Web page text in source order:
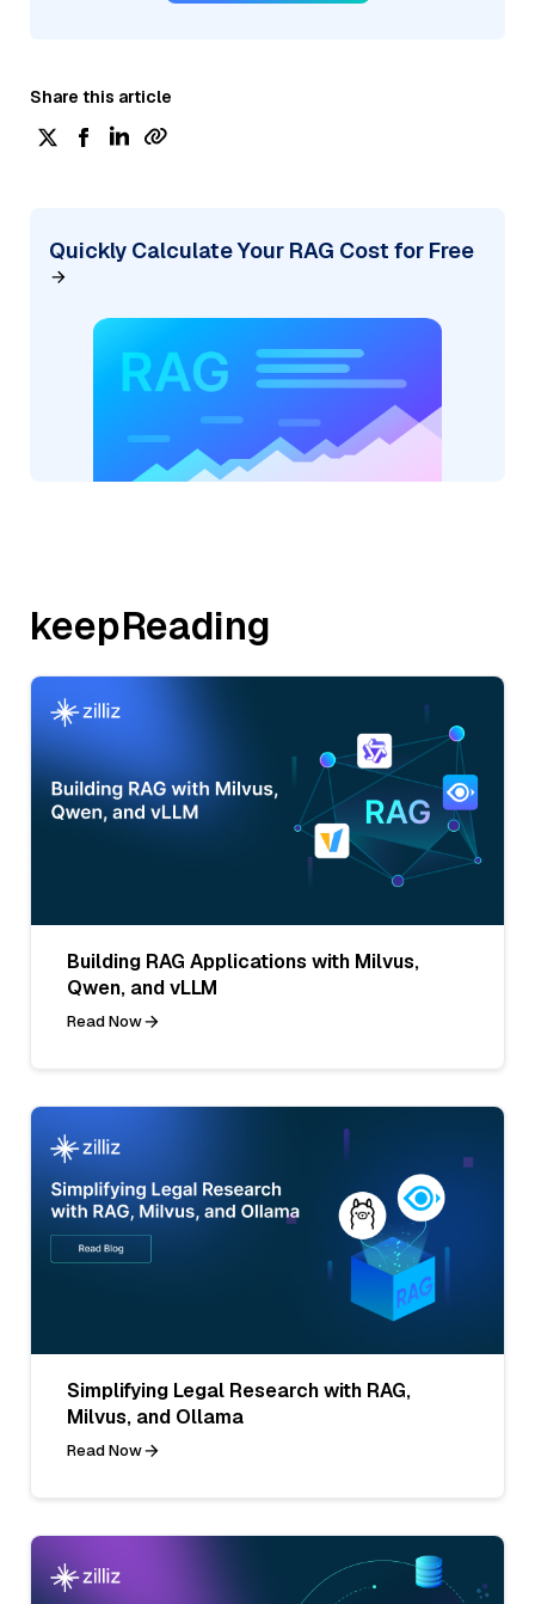
Share this article
Quickly Calculate Your RAG Cost for Free
keepReading
Building RAG Applications with Milvus,
Qwen, and vLLM
Read Now
Simplifying Legal Research with RAG,
Milvus, and Ollama
Read Now